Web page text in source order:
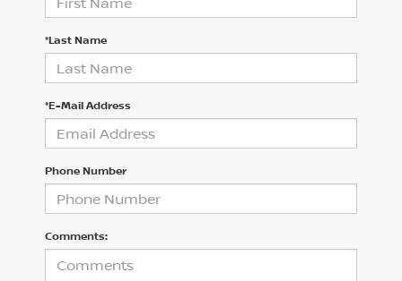
*Last Name
*E-Mail Address
Phone Number
Comments: